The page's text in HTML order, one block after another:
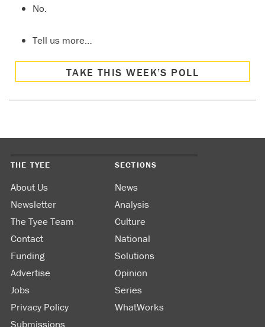
No.
Tell us more…
TAKE THIS WEEK’S POLL
THE TYEE
About Us
Newsletter
The Tyee Team
Contact
Funding
Advertise
Jobs
Privacy Policy
Submissions
SECTIONS
News
Analysis
Culture
National
Solutions
Opinion
Series
WhatWorks